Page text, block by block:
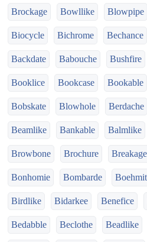
Brockage Bowllike Blowpipe
Biocycle Bichrome Bechance
Backdate Babouche Bushfire
Booklice Bookcase Bookable
Bobskate Blowhole Berdache
Beamlike Bankable Balmlike
Browbone Brochure Breakage
Bonhomie Bombarde
Birdlike Bidarkee Benefice
Bedabble Beclothe Beadlike